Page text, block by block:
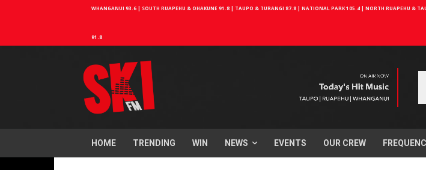
WHANGANUI 93.6 | SOUTH RUAPEHU & OHAKUNE 91.8 | TAUPO & TURANGI 87.8 | NATIONAL PARK 105.4 | NORTH RUAPEHU &
91.8
HOME TRENDING WIN NEWS EVENTS OUR CREW